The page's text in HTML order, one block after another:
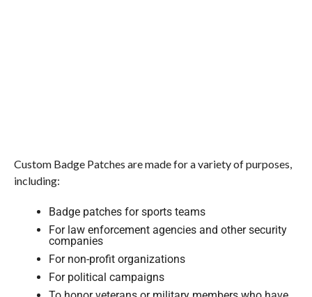
Custom Badge Patches are made for a variety of purposes,
including:
Badge patches for sports teams
For law enforcement agencies and other security
companies
For non-profit organizations
For political campaigns